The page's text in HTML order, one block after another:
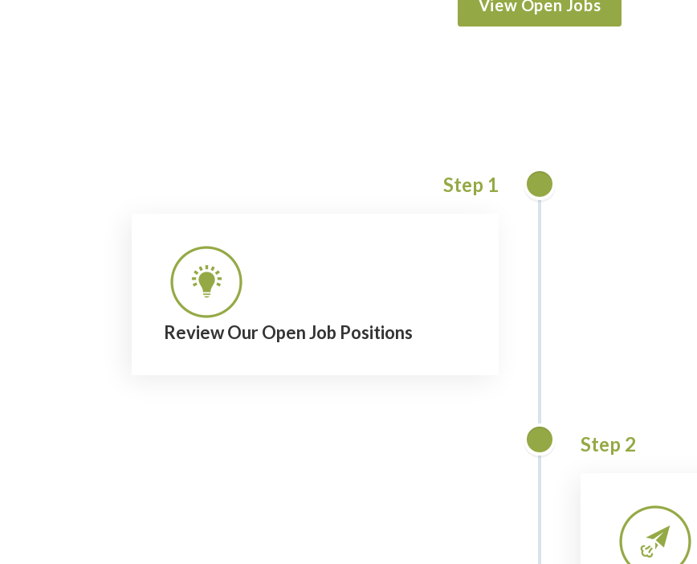
View Open Jobs
Step 1
Review Our Open Job Positions
Step 2